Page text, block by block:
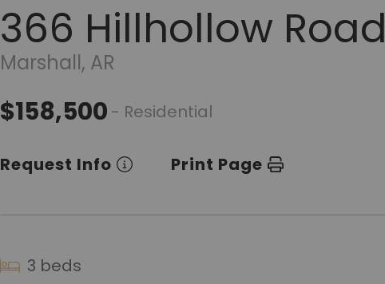
366 Hillhollow Road
Marshall, AR
$158,500 - Residential
Request Info Print Page
3 beds